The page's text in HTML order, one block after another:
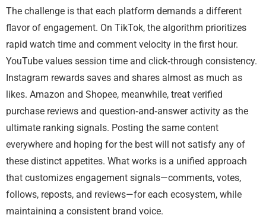
The challenge is that each platform demands a different
flavor of engagement. On TikTok, the algorithm prioritizes
rapid watch time and comment velocity in the first hour.
YouTube values session time and click‑through consistency.
Instagram rewards saves and shares almost as much as
likes. Amazon and Shopee, meanwhile, treat verified
purchase reviews and question‑and‑answer activity as the
ultimate ranking signals. Posting the same content
everywhere and hoping for the best will not satisfy any of
these distinct appetites. What works is a unified approach
that customizes engagement signals—comments, votes,
follows, reposts, and reviews—for each ecosystem, while
maintaining a consistent brand voice.